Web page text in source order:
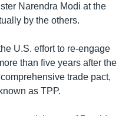
Narendra Modi at the
by the others.
U.S. effort to re-engage
than five years after the
trade pact,
as TPP.